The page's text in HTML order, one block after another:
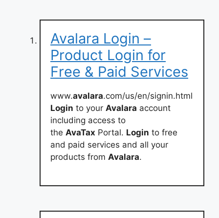
Avalara Login –
Product Login for
Free & Paid Services
www.avalara.com/us/en/signin.html
Login to your Avalara account
including access to
the AvaTax Portal. Login to free
and paid services and all your
products from Avalara.